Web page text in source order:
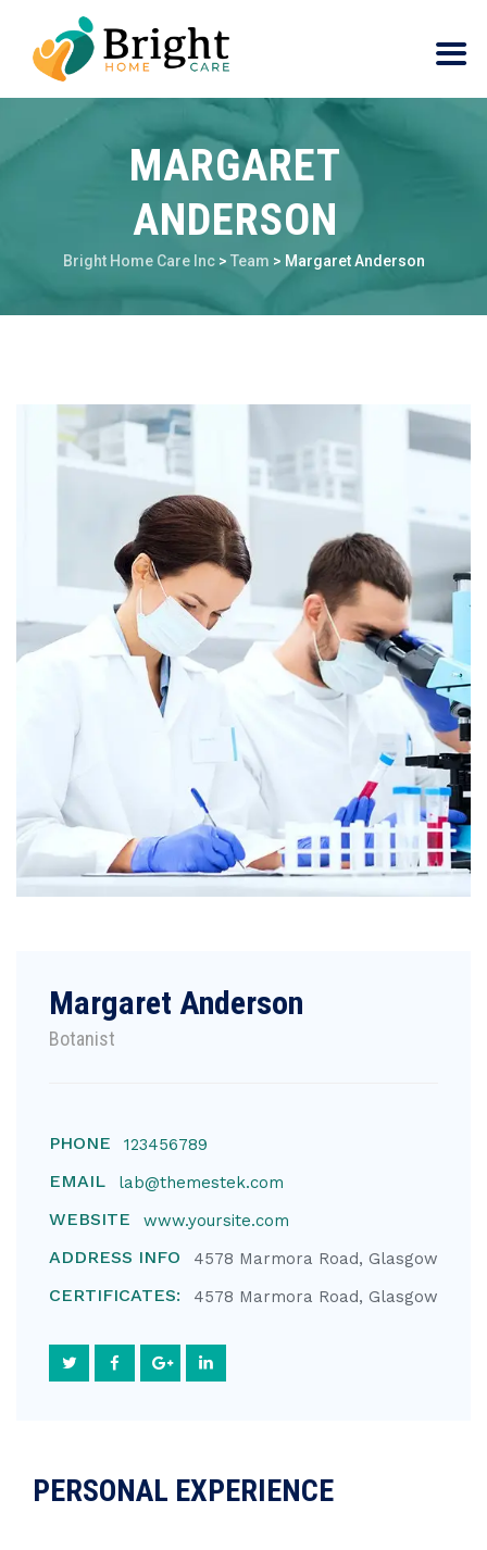
MARGARET
ANDERSON
Bright Home Care Inc> Team > Margaret Anderson
Margaret Anderson
Botanist
PHONE 123456789
EMAIL lab@themestek.com
WEBSITE www.yoursite.com
ADDRESS INFO 4578 Marmora Road, Glasgow
CERTIFICATES: 4578 Marmora Road, Glasgow
PERSONAL EXPERIENCE